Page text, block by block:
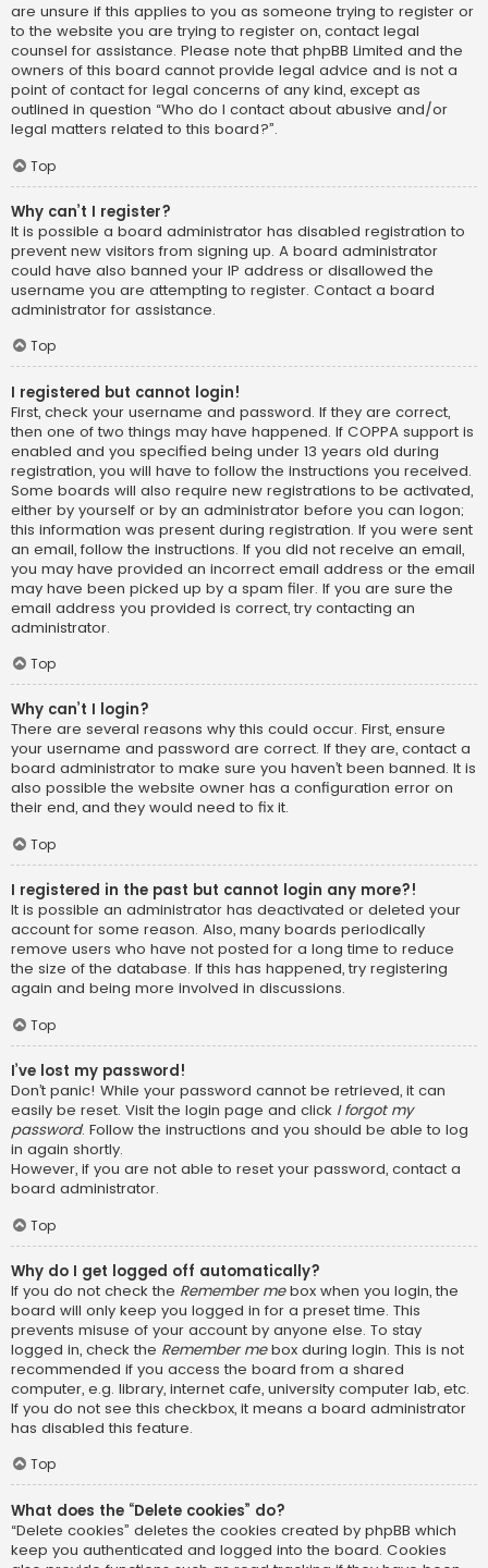
are unsure if this applies to you as someone trying to register or
to the website you are trying to register on, contact legal
counsel for assistance. Please note that phpBB Limited and the
owners of this board cannot provide legal advice and is not a
point of contact for legal concerns of any kind, except as
outlined in question “Who do I contact about abusive and/or
legal matters related to this board?”.
Top
Why can’t I register?
It is possible a board administrator has disabled registration to
prevent new visitors from signing up. A board administrator
could have also banned your IP address or disallowed the
username you are attempting to register. Contact a board
administrator for assistance.
Top
I registered but cannot login!
First, check your username and password. If they are correct,
then one of two things may have happened. If COPPA support is
enabled and you specified being under 13 years old during
registration, you will have to follow the instructions you received.
Some boards will also require new registrations to be activated,
either by yourself or by an administrator before you can logon;
this information was present during registration. If you were sent
an email, follow the instructions. If you did not receive an email,
you may have provided an incorrect email address or the email
may have been picked up by a spam filer. If you are sure the
email address you provided is correct, try contacting an
administrator.
Top
Why can’t I login?
There are several reasons why this could occur. First, ensure
your username and password are correct. If they are, contact a
board administrator to make sure you haven’t been banned. It is
also possible the website owner has a configuration error on
their end, and they would need to fix it.
Top
I registered in the past but cannot login any more?!
It is possible an administrator has deactivated or deleted your
account for some reason. Also, many boards periodically
remove users who have not posted for a long time to reduce
the size of the database. If this has happened, try registering
again and being more involved in discussions.
Top
I’ve lost my password!
Don’t panic! While your password cannot be retrieved, it can
easily be reset. Visit the login page and click I forgot my
password. Follow the instructions and you should be able to log
in again shortly.
However, if you are not able to reset your password, contact a
board administrator.
Top
Why do I get logged off automatically?
If you do not check the Remember mebox when you login, the
board will only keep you logged in for a preset time. This
prevents misuse of your account by anyone else. To stay
logged in, check the Remember mebox during login. This is not
recommended if you access the board from a shared
computer, e.g. library, internet cafe, university computer lab, etc.
If you do not see this checkbox, it means a board administrator
has disabled this feature.
Top
What does the “Delete cookies” do?
“Delete cookies” deletes the cookies created by phpBB which
keep you authenticated and logged into the board. Cookies